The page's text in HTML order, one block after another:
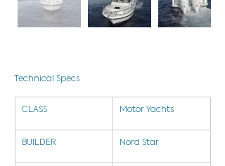
Technical Specs
CLASS Motor Yachts
BUILDER Nord Star